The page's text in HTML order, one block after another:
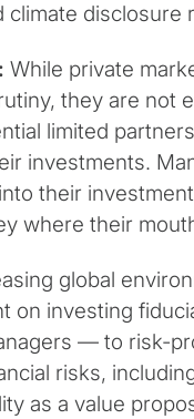
disclosure
While private
they are not
limited
investments.
their
where their
global
on investing
— to risk-
risks,
as a value